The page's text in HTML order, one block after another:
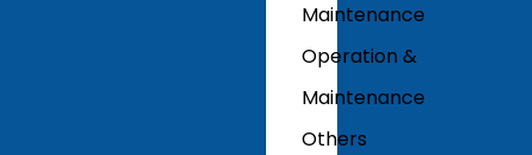
Maintenance
Operation &
Maintenance
Others